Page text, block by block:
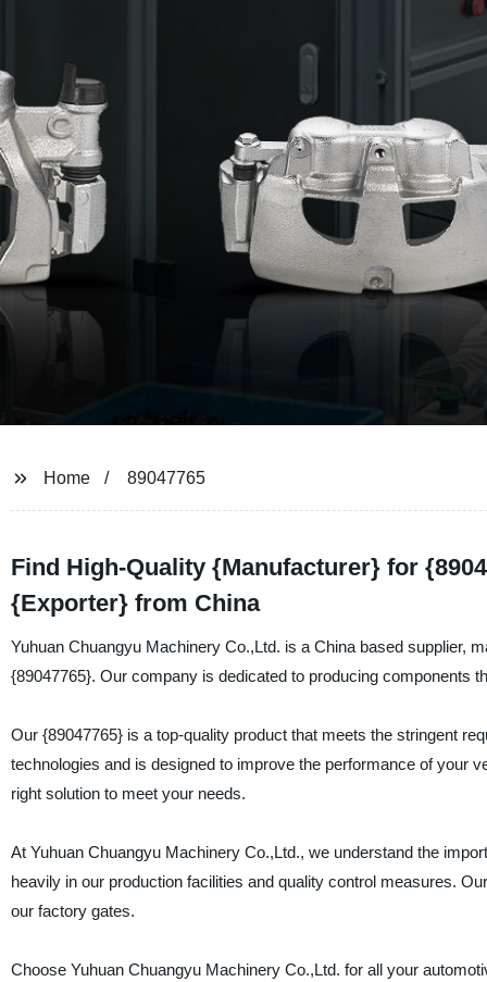
Home 89047765
Find High-Quality {Manufacturer} for
{Exporter} from China
Yuhuan Chuangyu Machinery Co.,Ltd. is a China based supplier,
{89047765}. Our company is dedicated to producing components
Our {89047765} is a top-quality product that meets the stringent
technologies and is designed to improve the performance of your
right solution to meet your needs.
At Yuhuan Chuangyu Machinery Co.,Ltd., we understand the
heavily in our production facilities and quality control measures.
our factory gates.
Choose Yuhuan Chuangyu Machinery Co.,Ltd. for all your